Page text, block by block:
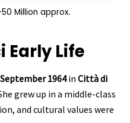
Million approx.
Early Life
1964in Città di
grew up in a middle-class
and cultural values were